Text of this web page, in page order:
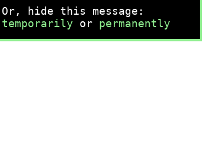
Or, hide this message:
temporarily or permanently